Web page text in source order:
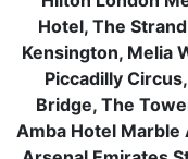
Hotel, The
Kensington, Melia
Piccadilly
Bridge, The
Amba Hotel Marble